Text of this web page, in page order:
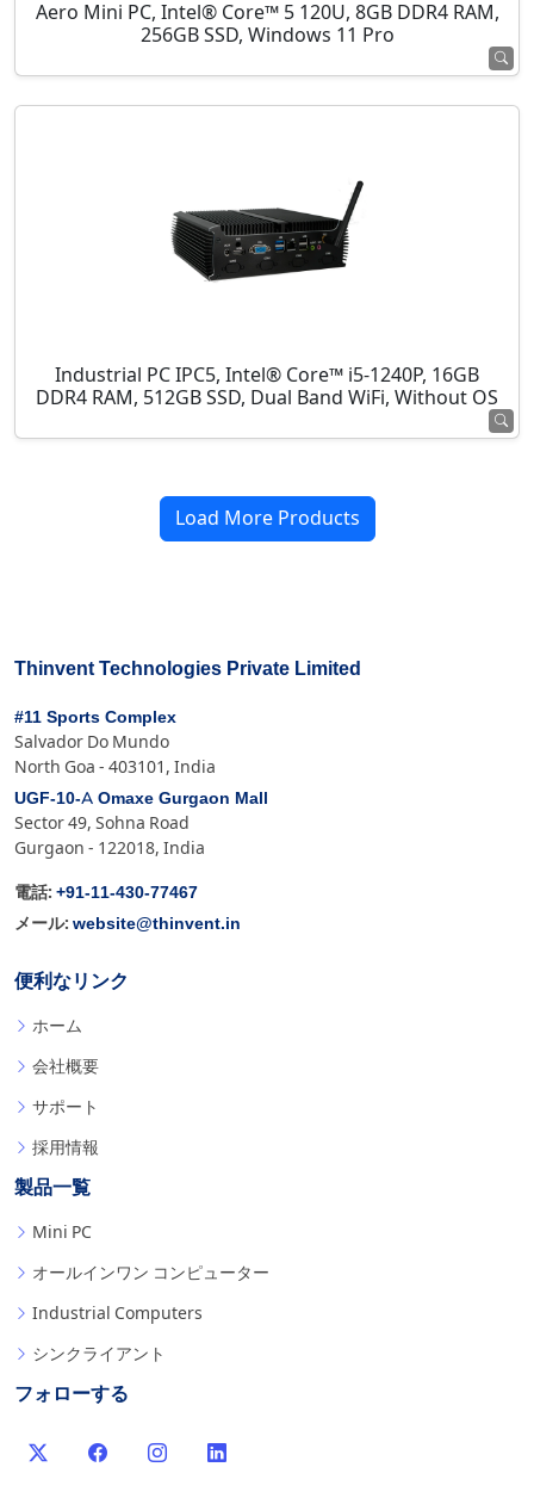
Aero Mini PC, Intel® Core™ 5 120U, 8GB DDR4 RAM,
256GB SSD, Windows 11 Pro
Industrial PC IPC5, Intel® Core™ i5-1240P, 16GB
DDR4 RAM, 512GB SSD, Dual Band WiFi, Without OS
Load More Products
Thinvent Technologies Private Limited
#11 Sports Complex
Salvador Do Mundo
North Goa - 403101, India
UGF-10-A Omaxe Gurgaon Mall
Sector 49, Sohna Road
Gurgaon - 122018, India
電話: +91-11-430-77467
メール: website@thinvent.in
便利なリンク
ホーム
会社概要
サポート
採用情報
製品一覧
Mini PC
オールインワン コンピューター
Industrial Computers
シンクライアント
フォローする